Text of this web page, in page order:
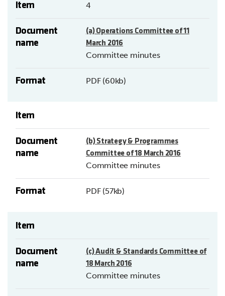
Item 4
Document
name
(a) Operations Committee of 11
March 2016
Committee minutes
Format PDF (60kb)
Item
Document
name
(b) Strategy & Programmes
Committee of 18 March 2016
Committee minutes
Format PDF (57kb)
Item
Document
name
(c) Audit & Standards Committee of
18 March 2016
Committee minutes